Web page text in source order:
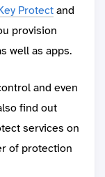
Protectand
provision
well as apps.
and even
find out
services on
of protection